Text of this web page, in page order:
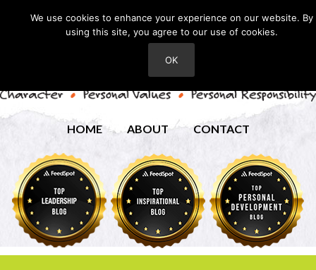
HOME ABOUT CONTACT
We use cookies to enhance your experience on our website. By
using this site, you agree to our use of cookies.
OK